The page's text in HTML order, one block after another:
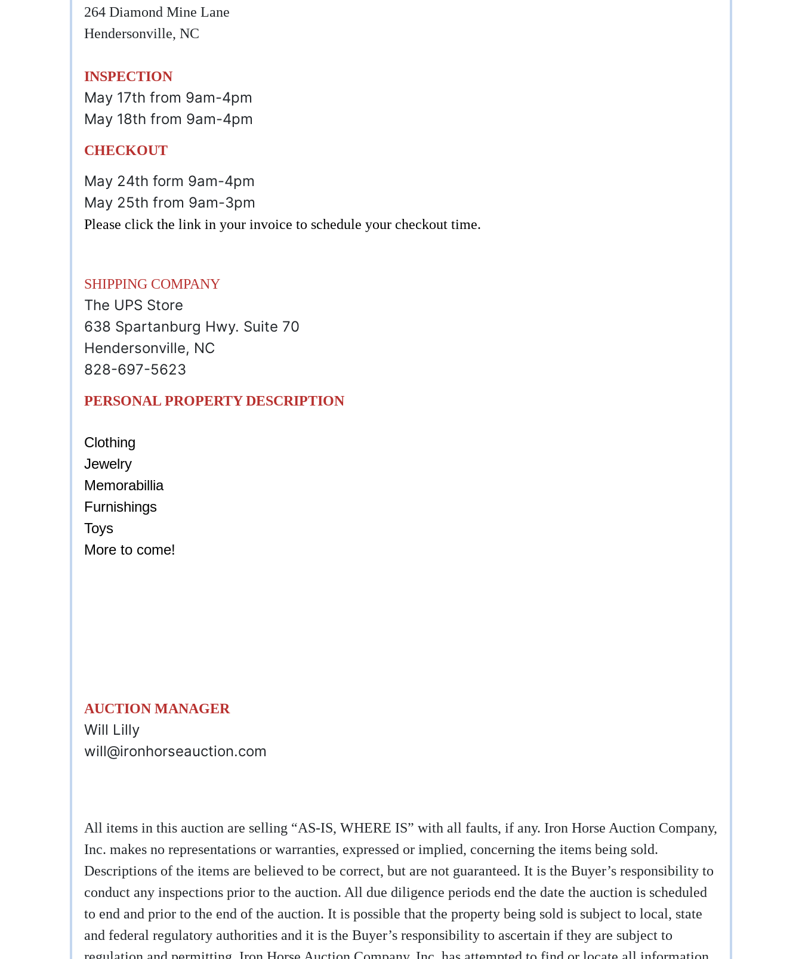
264 Diamond Mine Lane
Hendersonville, NC
INSPECTION
May 17th from 9am-4pm
May 18th from 9am-4pm
CHECKOUT
May 24th form 9am-4pm
May 25th from 9am-3pm
Please click the link in your invoice to schedule your checkout time.
SHIPPING COMPANY
The UPS Store
638 Spartanburg Hwy. Suite 70
Hendersonville, NC
828-697-5623
PERSONAL PROPERTY DESCRIPTION
Clothing
Jewelry
Memorabillia
Furnishings
Toys
More to come!
AUCTION MANAGER
Will Lilly
will@ironhorseauction.com
All items in this auction are selling “AS-IS, WHERE IS” with all faults, if any. Iron Horse Auction Company,
Inc. makes no representations or warranties, expressed or implied, concerning the items being sold.
Descriptions of the items are believed to be correct, but are not guaranteed. It is the Buyer’s responsibility to
conduct any inspections prior to the auction. All due diligence periods end the date the auction is scheduled
to end and prior to the end of the auction. It is possible that the property being sold is subject to local, state
and federal regulatory authorities and it is the Buyer’s responsibility to ascertain if they are subject to